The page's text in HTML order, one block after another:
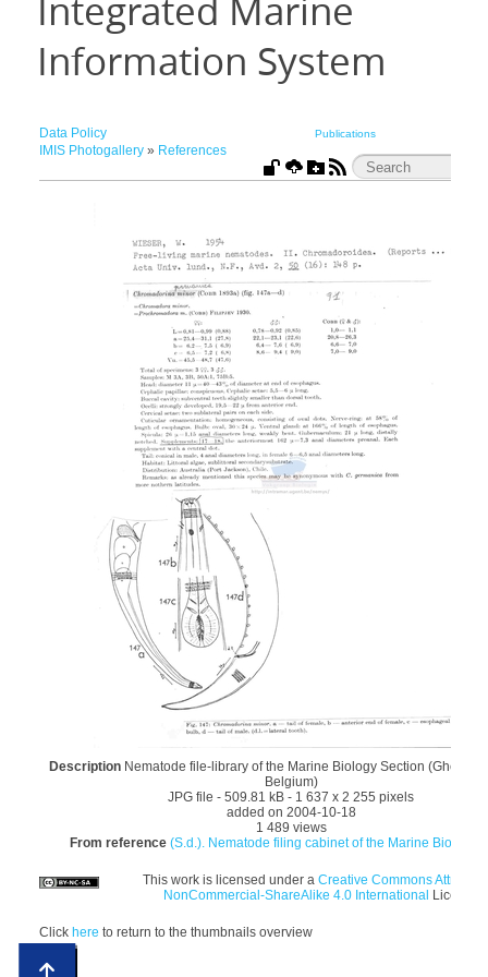
Integrated Marine
Information System
Data Policy Publications
IMIS Photogallery» References
Description Nematode file-library of the Marine Biology Section (Ghent
Belgium)
JPG file - 509.81 kB - 1 637 x 2 255 pixels
added on 2004-10-18
1 489 views
From reference (S.d.). Nematode filing cabinet of the Marine Biology
This work is licensed under aCreative Commons
NonCommercial-ShareAlike 4.0 International License
Click here to return to the thumbnails overview